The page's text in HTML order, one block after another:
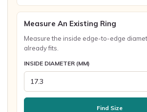
Measure An Existing Ring
Measure the inside edge-to-edge
already fits.
INSIDE DIAMETER (MM)
Find Size